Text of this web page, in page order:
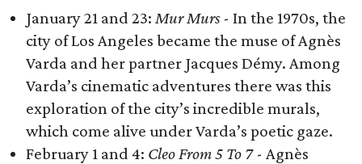
​January 21 and 23: Mur Murs​ - In the 1970s, the
city of Los Angeles became the muse of Agnès
Varda and her partner Jacques Démy. Among
Varda’s cinematic adventures there was this
exploration of the city’s incredible murals,
which come alive under Varda’s poetic gaze.
February 1 and 4: Cleo From 5 To 7- ​Agnès